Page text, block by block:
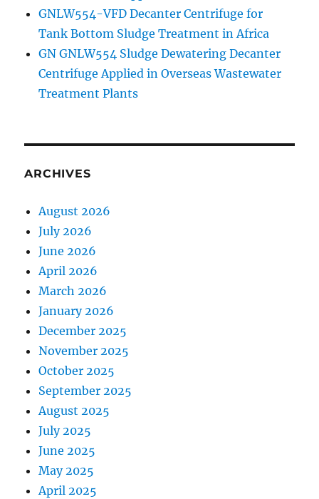
GNLW554-VFD Decanter Centrifuge for
Tank Bottom Sludge Treatment in Africa
GN GNLW554 Sludge Dewatering Decanter
Centrifuge Applied in Overseas Wastewater
Treatment Plants
ARCHIVES
August 2026
July 2026
June 2026
April 2026
March 2026
January 2026
December 2025
November 2025
October 2025
September 2025
August 2025
July 2025
June 2025
May 2025
April 2025